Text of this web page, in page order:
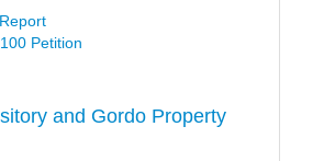
Petition
and Gordo Property